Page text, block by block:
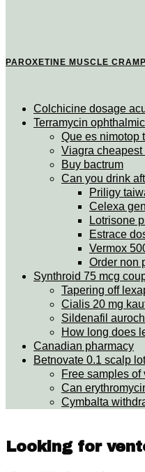
PAROXETINE MUSCLE
Colchicine dosage
Terramycin
Que es nimotop
Viagra cheapest
Buy bactrum
Can you drink
Priligy
Celexa
Lotrisone
Estrace
Vermox
Order non
Synthroid 75 mcg
Tapering off
Cialis 20 mg
Sildenafil
How long does
Canadian pharmacy
Betnovate 0.1 scalp
Free samples of
Can
Cymbalta
Looking for